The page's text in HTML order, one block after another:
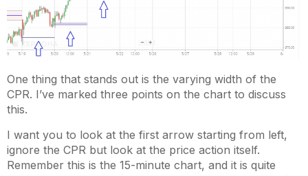
One thing that stands out is the varying width of the
CPR. I’ve marked three points on the chart to discuss
this.
I want you to look at the first arrow starting from left,
ignore the CPR but look at the price action itself.
Remember this is the 15-minute chart, and it is quite